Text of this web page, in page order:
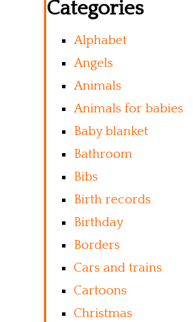
Categories
Alphabet
Angels
Animals
Animals for babies
Baby blanket
Bathroom
Bibs
Birth records
Birthday
Borders
Cars and trains
Cartoons
Christmas